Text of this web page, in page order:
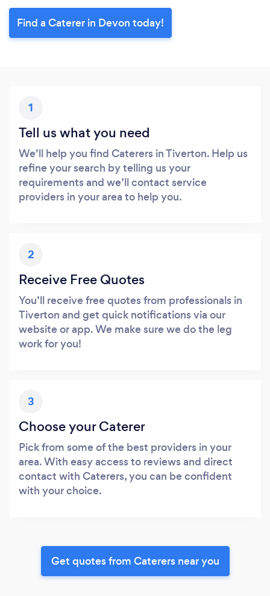
Find a Caterer in Devon today!
1
Tell us what you need
We’ll help you find Caterers in Tiverton. Help us
refine your search by telling us your
requirements and we’ll contact service
providers in your area to help you.
2
Receive Free Quotes
You’ll receive free quotes from professionals in
Tiverton and get quick notifications via our
website or app. We make sure we do the leg
work for you!
3
Choose your Caterer
Pick from some of the best providers in your
area. With easy access to reviews and direct
contact with Caterers, you can be confident
with your choice.
Get quotes from Caterers near you